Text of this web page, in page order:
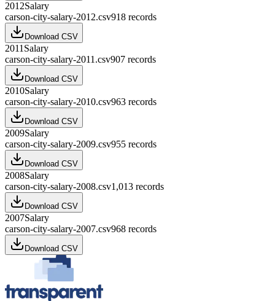
2012Salary
carson-city-salary-2012.csv918 records
Download CSV
2011 Salary
carson-city-salary-2011.csv907 records
Download CSV
2010Salary
carson-city-salary-2010.csv963 records
Download CSV
2009Salary
carson-city-salary-2009.csv955 records
Download CSV
2008Salary
carson-city-salary-2008.csv1,013 records
Download CSV
2007Salary
carson-city-salary-2007.csv968 records
Download CSV